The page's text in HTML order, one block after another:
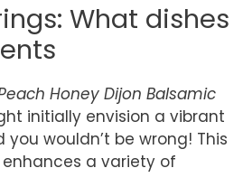
What dishes
Honey Dijon Balsamic
initially envision a vibrant
wouldn’t be wrong! This
a variety of